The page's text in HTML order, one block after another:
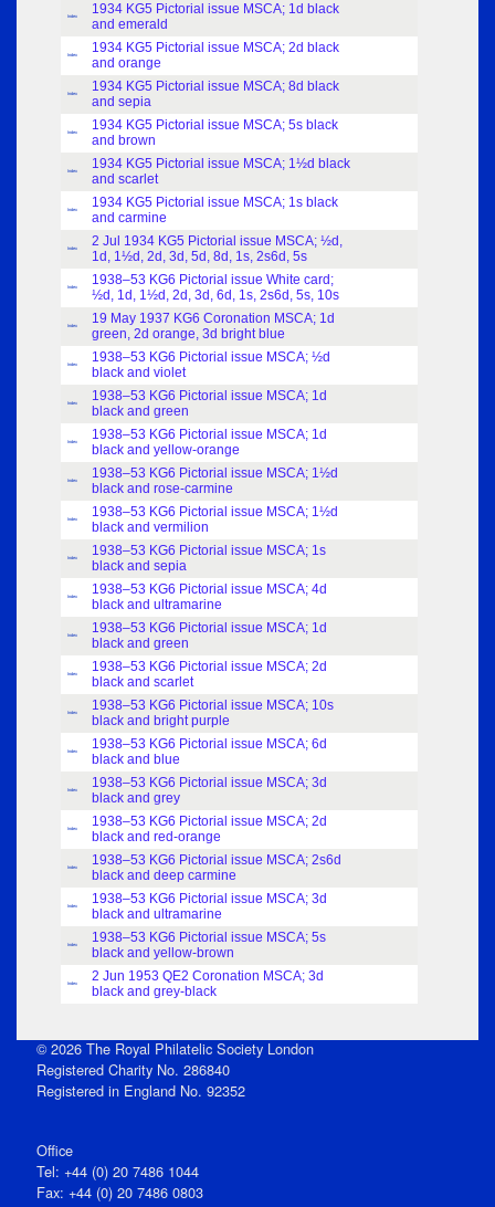
Index
1934 KG5 Pictorial issue MSCA; 1d black
and emerald
Index
1934 KG5 Pictorial issue MSCA; 2d black
and orange
Index
1934 KG5 Pictorial issue MSCA; 8d black
and sepia
Index
1934 KG5 Pictorial issue MSCA; 5s black
and brown
Index
1934 KG5 Pictorial issue MSCA; 1½d black
and scarlet
Index
1934 KG5 Pictorial issue MSCA; 1s black
and carmine
Index
2 Jul 1934 KG5 Pictorial issue MSCA; ½d,
1d, 1½d, 2d, 3d, 5d, 8d, 1s, 2s6d, 5s
Index
1938–53 KG6 Pictorial issue White card;
½d, 1d, 1½d, 2d, 3d, 6d, 1s, 2s6d, 5s, 10s
Index
19 May 1937 KG6 Coronation MSCA; 1d
green, 2d orange, 3d bright blue
Index
1938–53 KG6 Pictorial issue MSCA; ½d
black and violet
Index
1938–53 KG6 Pictorial issue MSCA; 1d
black and green
Index
1938–53 KG6 Pictorial issue MSCA; 1d
black and yellow-orange
Index
1938–53 KG6 Pictorial issue MSCA; 1½d
black and rose-carmine
Index
1938–53 KG6 Pictorial issue MSCA; 1½d
black and vermilion
Index
1938–53 KG6 Pictorial issue MSCA; 1s
black and sepia
Index
1938–53 KG6 Pictorial issue MSCA; 4d
black and ultramarine
Index
1938–53 KG6 Pictorial issue MSCA; 1d
black and green
Index
1938–53 KG6 Pictorial issue MSCA; 2d
black and scarlet
Index
1938–53 KG6 Pictorial issue MSCA; 10s
black and bright purple
Index
1938–53 KG6 Pictorial issue MSCA; 6d
black and blue
Index
1938–53 KG6 Pictorial issue MSCA; 3d
black and grey
Index
1938–53 KG6 Pictorial issue MSCA; 2d
black and red-orange
Index
1938–53 KG6 Pictorial issue MSCA; 2s6d
black and deep carmine
Index
1938–53 KG6 Pictorial issue MSCA; 3d
black and ultramarine
Index
1938–53 KG6 Pictorial issue MSCA; 5s
black and yellow-brown
Index
2 Jun 1953 QE2 Coronation MSCA; 3d
black and grey-black
© 2026 The Royal Philatelic Society London
Registered Charity No. 286840
Registered in England No. 92352
Office
Tel: +44 (0) 20 7486 1044
Fax: +44 (0) 20 7486 0803